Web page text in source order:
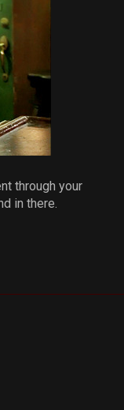
through your
in there.